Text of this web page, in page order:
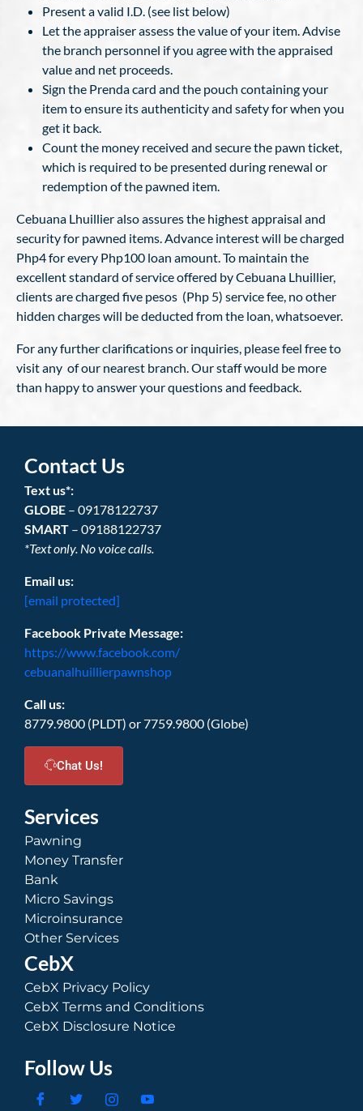
Present a valid I.D. (see list below)
Let the appraiser assess the value of your item. Advise
the branch personnel if you agree with the appraised
value and net proceeds.
Sign the Prenda card and the pouch containing your
item to ensure its authenticity and safety for when you
get it back.
Count the money received and secure the pawn ticket,
which is required to be presented during renewal or
redemption of the pawned item.
Cebuana Lhuillier also assures the highest appraisal and
security for pawned items. Advance interest will be charged
Php4 for every Php100 loan amount. To maintain the
excellent standard of service offered by Cebuana Lhuillier,
clients are charged five pesos (Php 5) service fee, no other
hidden charges will be deducted from the loan, whatsoever.
For any further clarifications or inquiries, please feel free to
visit any of our nearest branch. Our staff would be more
than happy to answer your questions and feedback.
Contact Us
Text us*:
GLOBE – 09178122737
SMART – 09188122737
*Text only. No voice calls.
Email us:
[email protected]
Facebook Private Message:
https://www.facebook.com/
cebuanalhuillierpawnshop
Call us:
8779.9800 (PLDT) or 7759.9800 (Globe)
Chat Us!
Services
Pawning
Money Transfer
Bank
Micro Savings
Microinsurance
Other Services
CebX
CebX Privacy Policy
CebX Terms and Conditions
CebX Disclosure Notice
Follow Us